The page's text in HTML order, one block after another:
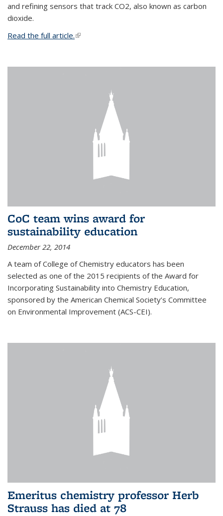
and refining sensors that track CO2, also known as carbon
dioxide.
Read the full article.(link is external)
CoC team wins award for
sustainability education
December 22, 2014
A team of College of Chemistry educators has been
selected as one of the 2015 recipients of the Award for
Incorporating Sustainability into Chemistry Education,
sponsored by the American Chemical Society’s Committee
on Environmental Improvement (ACS-CEI).
Emeritus chemistry professor Herb
Strauss has died at 78